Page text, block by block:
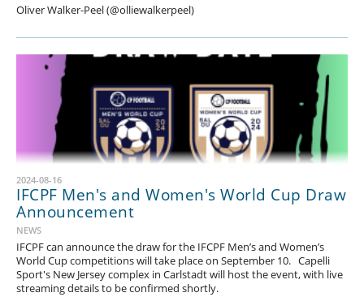
Oliver Walker-Peel (@olliewalkerpeel)
2024-08-16
IFCPF Men's and Women's World Cup Draw
Announcement
NEWS
IFCPF can announce the draw for the IFCPF Men’s and Women’s
World Cup competitions will take place on September 10. Capelli
Sport's New Jersey complex in Carlstadt will host the event, with live
streaming details to be confirmed shortly.